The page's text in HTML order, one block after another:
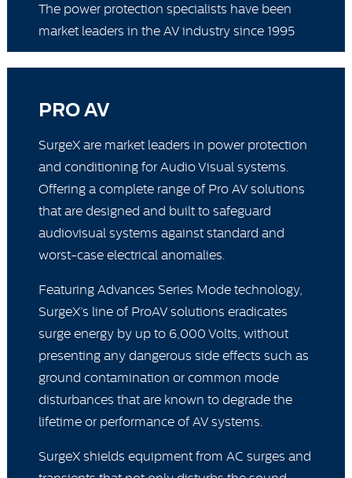
The power protection specialists have been
market leaders in the AV industry since 1995
PRO AV
SurgeX are market leaders in power protection
and conditioning for Audio Visual systems.
Offering a complete range of Pro AV solutions
that are designed and built to safeguard
audiovisual systems against standard and
worst-case electrical anomalies.
Featuring Advances Series Mode technology,
SurgeX’s line of ProAV solutions eradicates
surge energy by up to 6,000 Volts, without
presenting any dangerous side effects such as
ground contamination or common mode
disturbances that are known to degrade the
lifetime or performance of AV systems.
SurgeX shields equipment from AC surges and